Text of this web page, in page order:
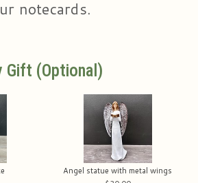
notecards.
Gift (optional)
Angel statue with metal wings